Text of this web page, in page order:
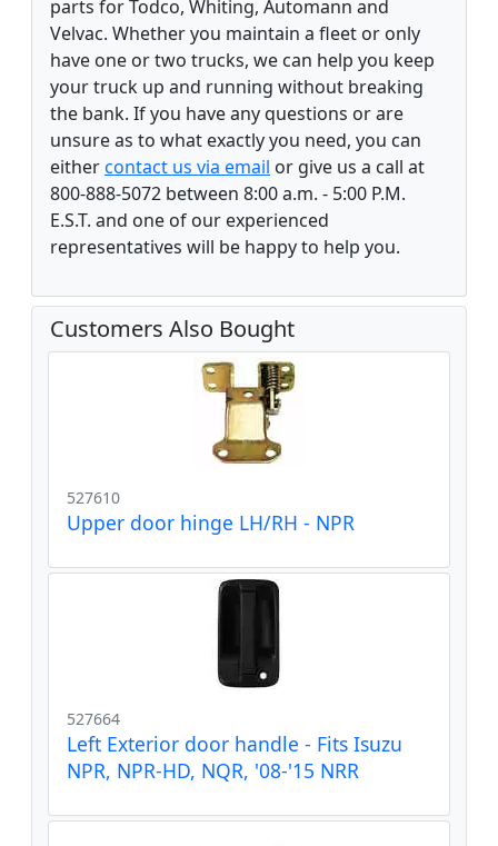
parts for Todco, Whiting, Automann and
Velvac. Whether you maintain a fleet or only
have one or two trucks, we can help you keep
your truck up and running without breaking
the bank. If you have any questions or are
unsure as to what exactly you need, you can
eithercontact us via email or give us a call at
800-888-5072 between 8:00 a.m. - 5:00 P.M.
E.S.T. and one of our experienced
representatives will be happy to help you.
Customers Also Bought
527610
Upper door hinge LH/RH - NPR
527664
Left Exterior door handle - Fits Isuzu
NPR, NPR-HD, NQR, '08-'15 NRR